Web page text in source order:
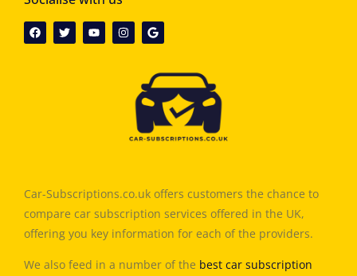
Car-Subscriptions.co.uk offers customers the chance to
compare car subscription services offered in the UK,
offering you key information for each of the providers.
We also feed in a number of the best car subscription